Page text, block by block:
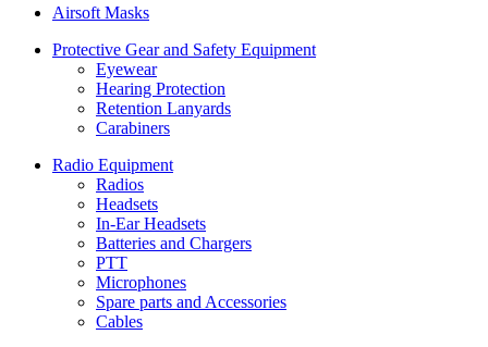
Airsoft Masks
Protective Gear and Safety Equipment
Eyewear
Hearing Protection
Retention Lanyards
Carabiners
Radio Equipment
Radios
Headsets
In-Ear Headsets
Batteries and Chargers
PTT
Microphones
Spare parts and Accessories
Cables